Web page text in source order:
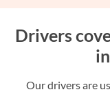
Drivers
Our drivers are